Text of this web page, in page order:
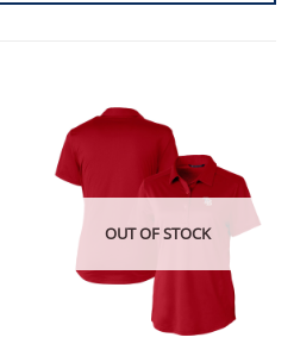
OUT OF STOCK